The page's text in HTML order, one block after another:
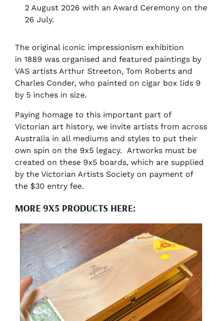
2 August 2026 with an Award Ceremony on the
26 July.
The original iconic impressionism exhibition
in 1889 was organised and featured paintings by
VAS artists Arthur Streeton, Tom Roberts and
Charles Conder, who painted on cigar box lids 9
by 5 inches in size.
Paying homage to this important part of
Victorian art history, we invite artists from across
Australia in all mediums and styles to put their
own spin on the 9x5 legacy. Artworks must be
created on these 9x5 boards, which are supplied
by the Victorian Artists Society on payment of
the $30 entry fee.
MORE 9X5 PRODUCTS HERE: